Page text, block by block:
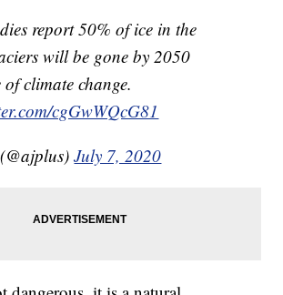
report 50% of ice in the
will be gone by 2050
of climate change.
cgGwWQcG81
July 7, 2020